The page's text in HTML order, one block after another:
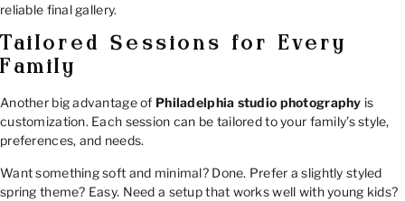
reliable final gallery.
Tailored Sessions for Every
Family
Another big advantage of Philadelphia studio photography is
customization. Each session can be tailored to your family’s style,
preferences, and needs.
Want something soft and minimal? Done. Prefer a slightly styled
spring theme? Easy. Need a setup that works well with young kids?